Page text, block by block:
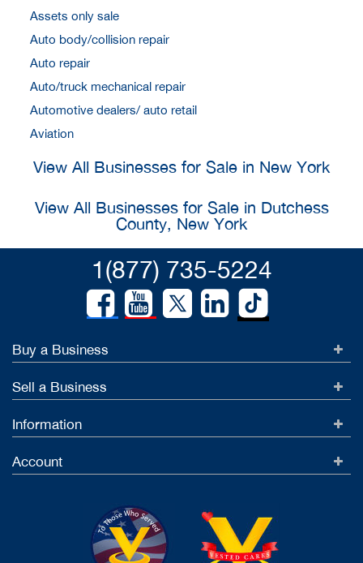
Assets only sale
Auto body/collision repair
Auto repair
Auto/truck mechanical repair
Automotive dealers/ auto retail
Aviation
View All Businesses for Sale in New York
View All Businesses for Sale in Dutchess
County, New York
1(877) 735-5224
Buy a Business
Sell a Business
Information
Account